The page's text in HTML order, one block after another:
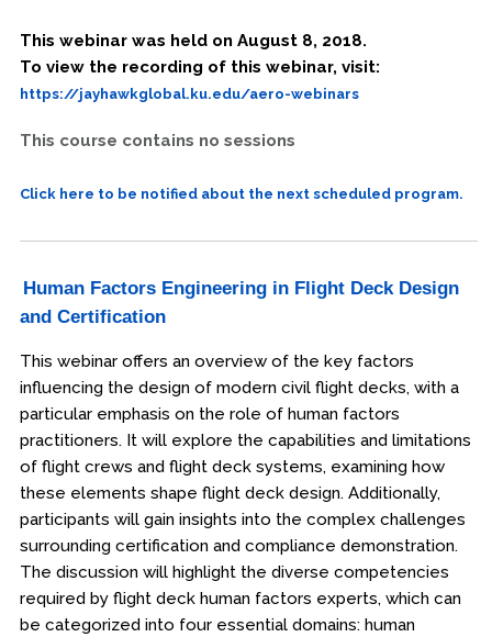
This webinar was held on August 8, 2018.
To view the recording of this webinar, visit:
https://jayhawkglobal.ku.edu/aero-webinars
This course contains no sessions
Click here to be notified about the next scheduled program.
Human Factors Engineering in Flight Deck Design
and Certification
This webinar offers an overview of the key factors
influencing the design of modern civil flight decks, with a
particular emphasis on the role of human factors
practitioners. It will explore the capabilities and limitations
of flight crews and flight deck systems, examining how
these elements shape flight deck design. Additionally,
participants will gain insights into the complex challenges
surrounding certification and compliance demonstration.
The discussion will highlight the diverse competencies
required by flight deck human factors experts, which can
be categorized into four essential domains: human